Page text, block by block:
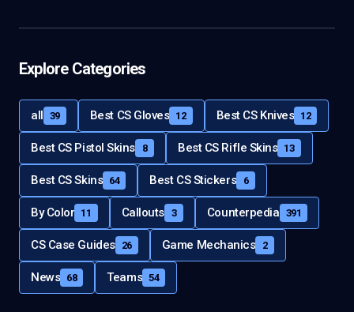
Explore Categories
all 39 Best CS Gloves 12 Best CS Knives 12
Best CS Pistol Skins 8 Best CS Rifle Skins 13
Best CS Skins 64 Best CS Stickers 6
By Color 11 Callouts 3 Counterpedia 391
CS Case Guides 26 Game Mechanics 2
News 68 Teams 54